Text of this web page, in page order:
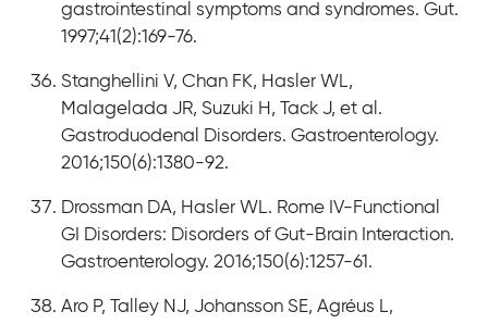
gastrointestinal symptoms and syndromes. Gut.
1997;41(2):169-76.
Stanghellini V, Chan FK, Hasler WL,
Malagelada JR, Suzuki H, Tack J, et al.
Gastroduodenal Disorders. Gastroenterology.
2016;150(6):1380-92.
Drossman DA, Hasler WL. Rome IV-Functional
GI Disorders: Disorders of Gut-Brain Interaction.
Gastroenterology. 2016;150(6):1257-61.
Aro P, Talley NJ, Johansson SE, Agréus L,